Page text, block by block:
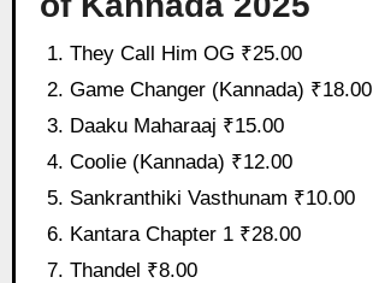
They Call Him OG ₹25.00
Game Changer (Kannada) ₹18.00
Daaku Maharaaj ₹15.00
Coolie (Kannada) ₹12.00
Sankranthiki Vasthunam ₹10.00
Kantara Chapter 1 ₹28.00
Thandel ₹8.00